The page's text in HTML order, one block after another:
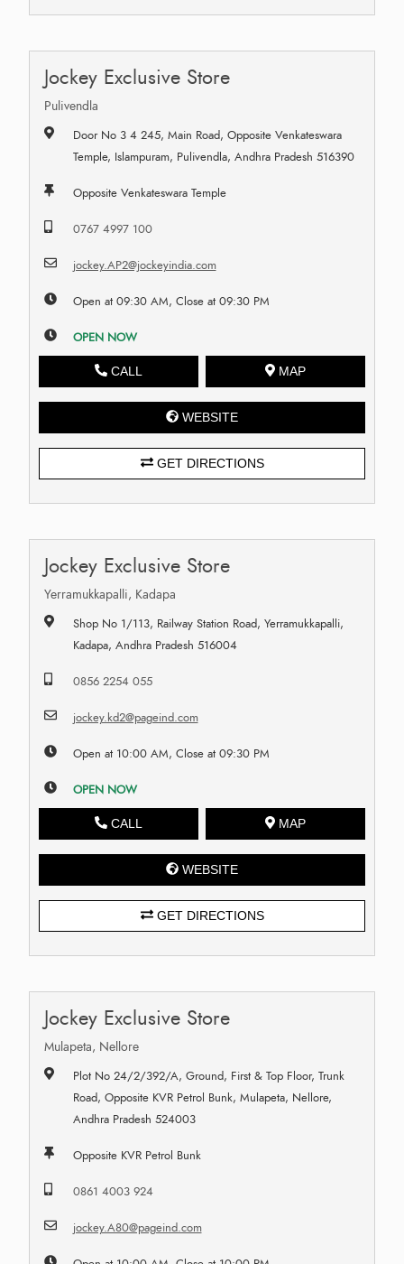
Jockey Exclusive Store
Pulivendla
Door No 3 4 245, Main Road, Opposite Venkateswara
Temple, Islampuram, Pulivendla, Andhra Pradesh 516390
Opposite Venkateswara Temple
0767 4997 100
jockey.AP2@jockeyindia.com
Open at 09:30 AM, Close at 09:30 PM
OPEN NOW
CALL MAP
WEBSITE
GET DIRECTIONS
Jockey Exclusive Store
Yerramukkapalli, Kadapa
Shop No 1/113, Railway Station Road, Yerramukkapalli,
Kadapa, Andhra Pradesh 516004
0856 2254 055
jockey.kd2@pageind.com
Open at 10:00 AM, Close at 09:30 PM
OPEN NOW
CALL MAP
WEBSITE
GET DIRECTIONS
Jockey Exclusive Store
Mulapeta, Nellore
Plot No 24/2/392/A, Ground, First & Top Floor, Trunk
Road, Opposite KVR Petrol Bunk, Mulapeta, Nellore,
Andhra Pradesh 524003
Opposite KVR Petrol Bunk
0861 4003 924
jockey.A80@pageind.com